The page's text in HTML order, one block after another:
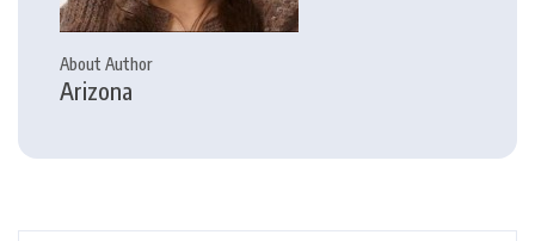
About Author
Arizona